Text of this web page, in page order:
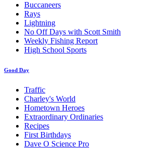
Buccaneers
Rays
Lightning
No Off Days with Scott Smith
Weekly Fishing Report
High School Sports
Good Day
Traffic
Charley's World
Hometown Heroes
Extraordinary Ordinaries
Recipes
First Birthdays
Dave O Science Pro